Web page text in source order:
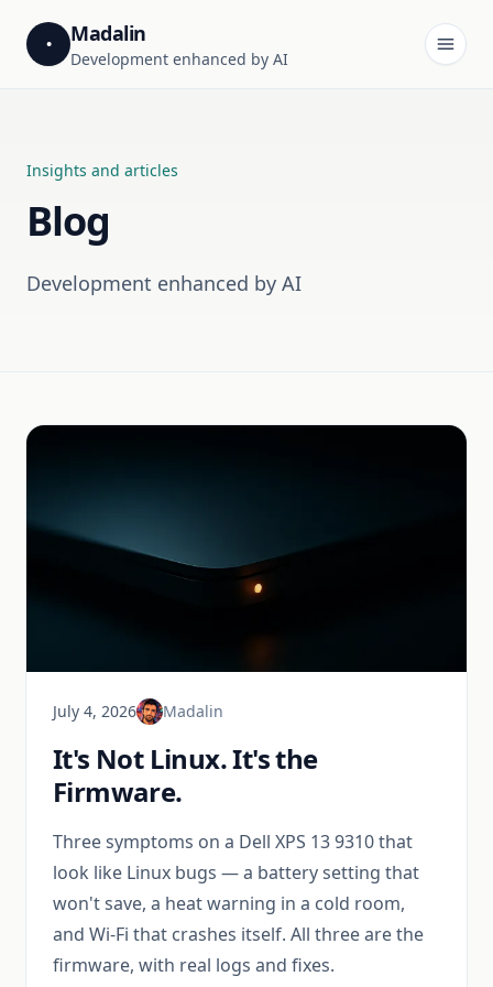
• Madalin
Development enhanced by AI
Insights and articles
Blog
Development enhanced by AI
July 4, 2026 Madalin
It's Not Linux. It's the
Firmware.
Three symptoms on a Dell XPS 13 9310 that
look like Linux bugs — a battery setting that
won't save, a heat warning in a cold room,
and Wi-Fi that crashes itself. All three are the
firmware, with real logs and fixes.